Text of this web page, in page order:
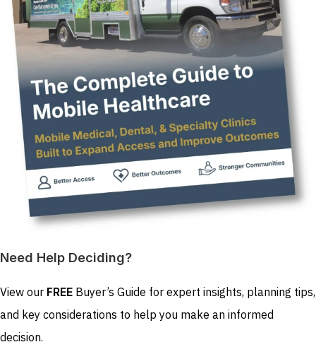
Need Help Deciding?
View our FREE Buyer’s Guide for expert insights, planning tips,
and key considerations to help you make an informed
decision.